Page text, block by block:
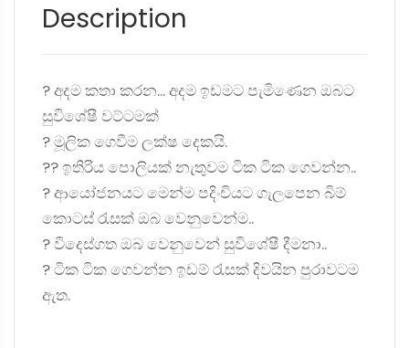
Description
? අදම කතා කරන... අදම ඉඩමට පැමිණෙන ඔබට
සුවිශේෂී වට්ටමක්
? මූලික ගෙවීම ලක්ෂ දෙකයි.
?? ඉතිරිය පොලියක් නැතුවම ටික ටික ගෙවන්න..
? ආයෝජනයට මෙන්ම පදිංචියට ගැලපෙන බිම්
කොටස් රැසක් ඔබ වෙනුවෙන්ම..
? විදෙස්ගත ඔබ වෙනුවෙන් සුවිශේෂී දීමනා..
? ටික ටික ගෙවන්න ඉඩම් රැසක් දිවයින පුරාවටම
ඇත.